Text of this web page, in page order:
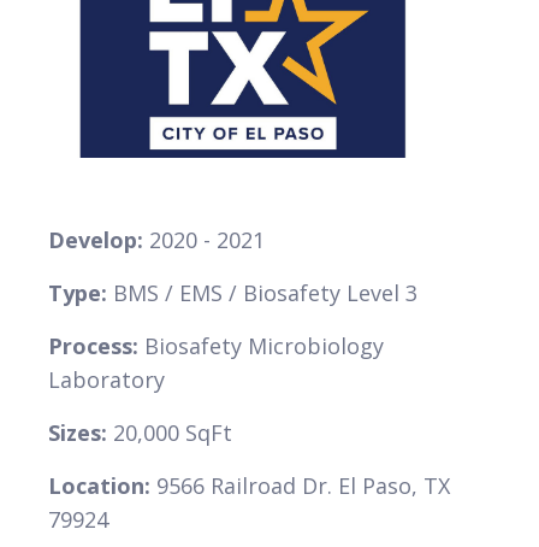
Develop: 2020 - 2021
Type: BMS / EMS / Biosafety Level 3
Process: Biosafety Microbiology
Laboratory
Sizes: 20,000 SqFt
Location: 9566 Railroad Dr. El Paso, TX
79924